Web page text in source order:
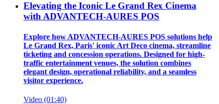
Elevating the Iconic Le Grand Rex Cinema
with ADVANTECH-AURES POS
Explore how ADVANTECH-AURES POS solutions help
Le Grand Rex, Paris' iconic Art Deco cinema, streamline
ticketing and concession operations. Designed for high-
traffic entertainment venues, the solution combines
elegant design, operational reliability, and a seamless
visitor experience.
Video (01:40)